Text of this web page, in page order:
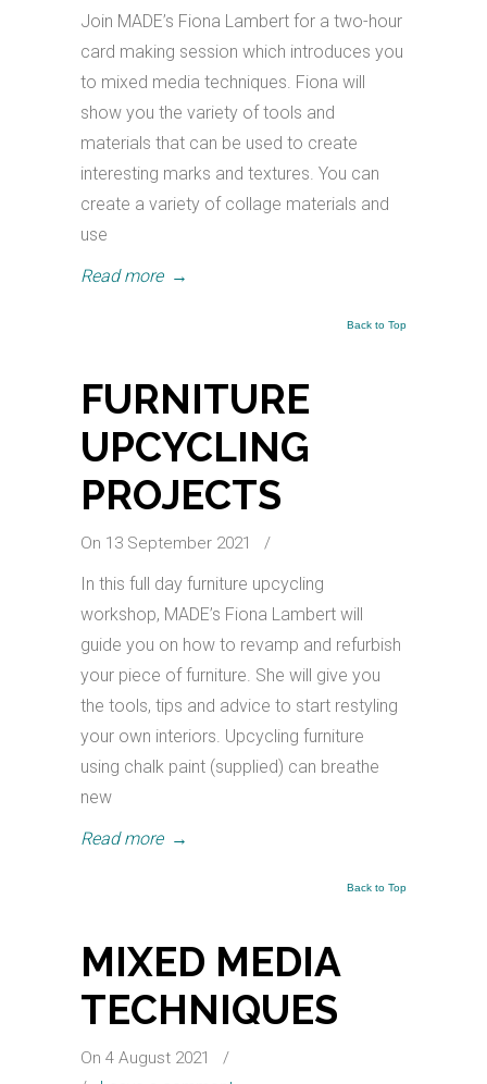
Join MADE’s Fiona Lambert for a two-hour
card making session which introduces you
to mixed media techniques. Fiona will
show you the variety of tools and
materials that can be used to create
interesting marks and textures. You can
create a variety of collage materials and
use
Read more →
Back to Top
FURNITURE
UPCYCLING
PROJECTS
On 13 September 2021 /
In this full day furniture upcycling
workshop, MADE’s Fiona Lambert will
guide you on how to revamp and refurbish
your piece of furniture. She will give you
the tools, tips and advice to start restyling
your own interiors. Upcycling furniture
using chalk paint (supplied) can breathe
new
Read more →
Back to Top
MIXED MEDIA
TECHNIQUES
On 4 August 2021
/